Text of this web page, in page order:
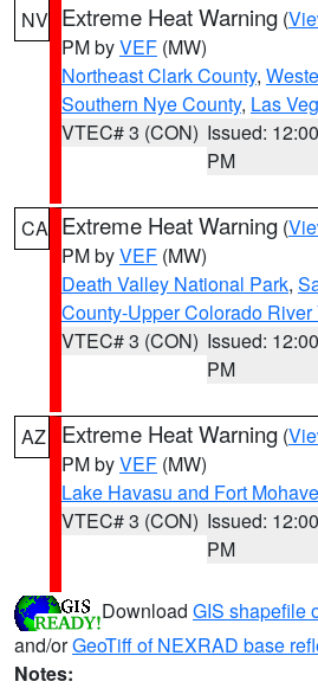
NV Extreme Heat Warning (
PM byVEF (MW)
Northeast Clark County,
Southern Nye County, Las
VTEC# 3 (CON) Issued: 12:00
PM
CA Extreme Heat Warning (
PM byVEF (MW)
Death Valley National Park,
County-Upper Colorado River
VTEC# 3 (CON) Issued: 12:00
PM
AZ Extreme Heat Warning (
PM byVEF (MW)
Lake Havasu and Fort Mohave
VTEC# 3 (CON) Issued: 12:00
PM
Download GIS shapefile
and/orGeoTiff of NEXRAD base
Notes: